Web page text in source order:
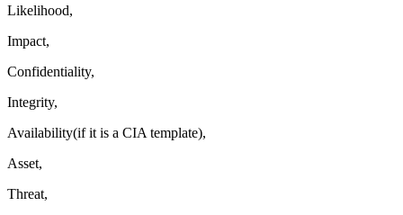
Likelihood,
Impact,
Confidentiality,
Integrity,
Availability(if it is a CIA template),
Asset,
Threat,